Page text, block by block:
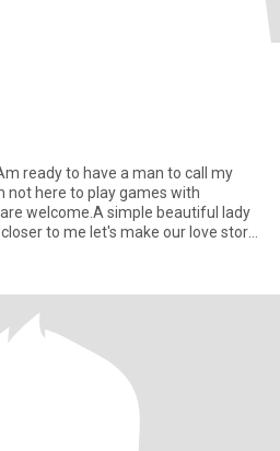
ready to have a man to call my
not here to play games with
welcome.A simple beautiful lady